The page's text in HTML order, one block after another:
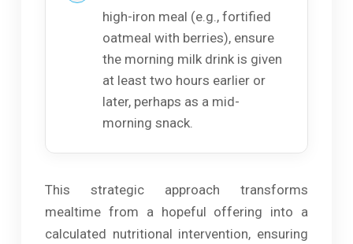
high-iron meal (e.g., fortified
oatmeal with berries), ensure
the morning milk drink is given
at least two hours earlier or
later, perhaps as a mid-
morning snack.
This strategic approach transforms
mealtime from a hopeful offering into a
calculated nutritional intervention, ensuring